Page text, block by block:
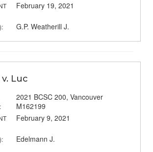
February 19, 2021
G.P. Weatherill J.
Luc
2021 BCSC 200, Vancouver
M162199
February 9, 2021
Edelmann J.